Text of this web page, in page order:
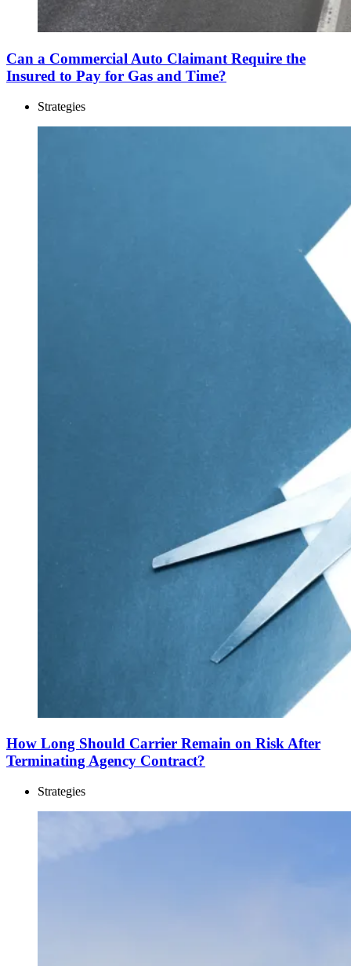
Can a Commercial Auto Claimant Require the
Insured to Pay for Gas and Time?
Strategies
How Long Should Carrier Remain on Risk After
Terminating Agency Contract?
Strategies